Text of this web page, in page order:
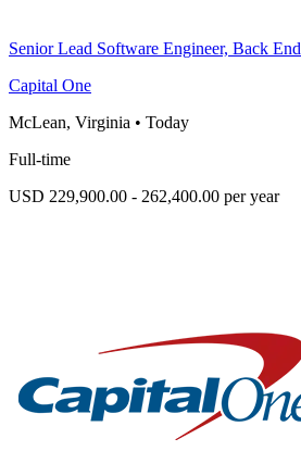
Senior Lead Software Engineer, Back End
Capital One
McLean, Virginia • Today
Full-time
USD 229,900.00 - 262,400.00 per year